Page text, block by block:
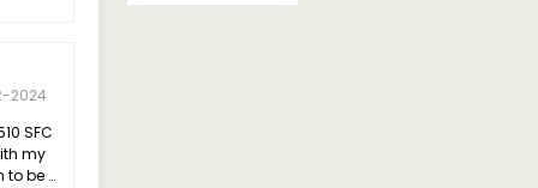
2024
SFC
my
to be a